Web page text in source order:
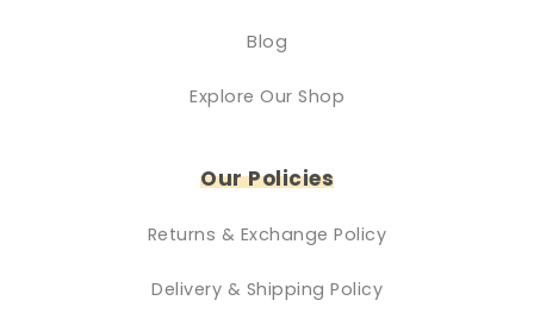
Blog
Explore Our Shop
Our Policies
Returns & Exchange Policy
Delivery & Shipping Policy